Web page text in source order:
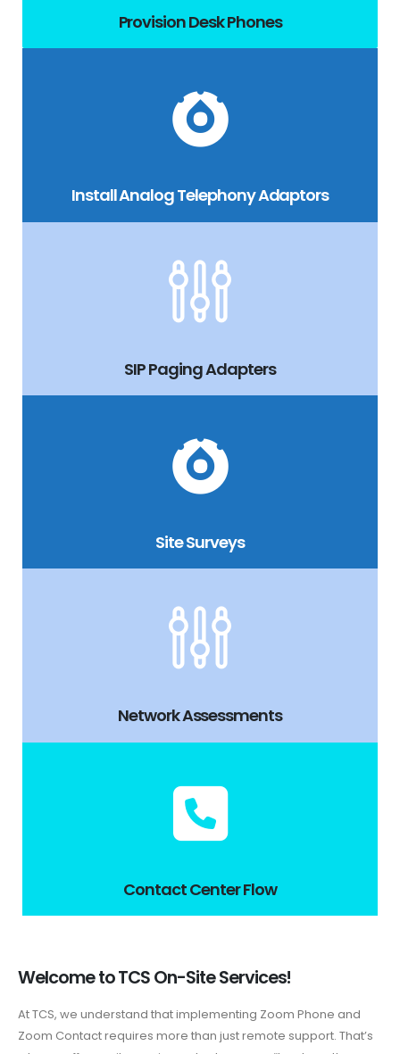
Provision Desk Phones
Install Analog Telephony Adaptors
SIP Paging Adapters
Site Surveys
Network Assessments
Contact Center Flow
Welcome to TCS On-Site Services!
At TCS, we understand that implementing Zoom Phone and
Zoom Contact requires more than just remote support. That’s